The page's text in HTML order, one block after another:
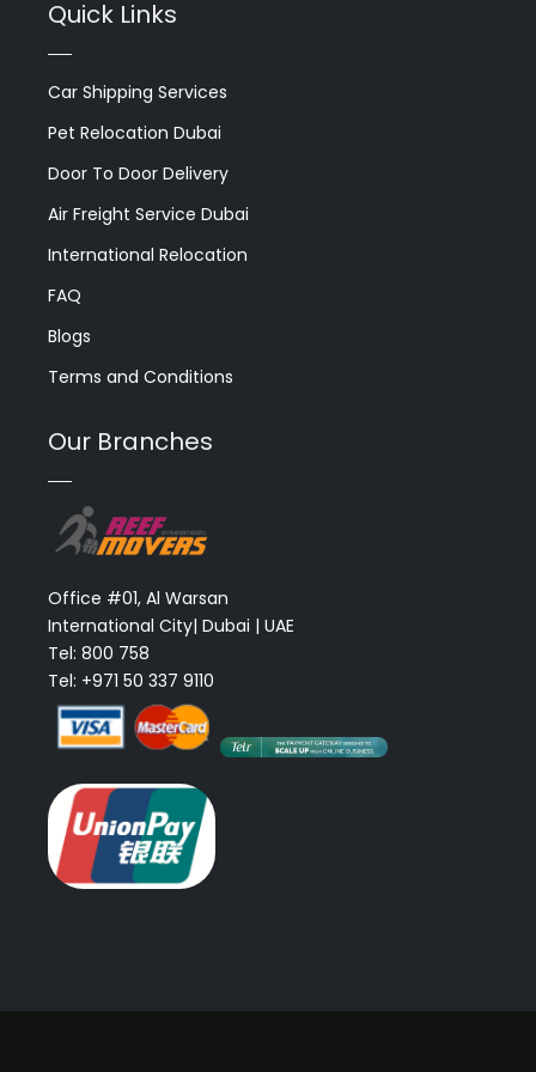
Quick Links
Car Shipping Services
Pet Relocation Dubai
Door To Door Delivery
Air Freight Service Dubai
International Relocation
FAQ
Blogs
Terms and Conditions
Our Branches
Office #01, Al Warsan
International City| Dubai | UAE
Tel: 800 758
Tel: +971 50 337 9110